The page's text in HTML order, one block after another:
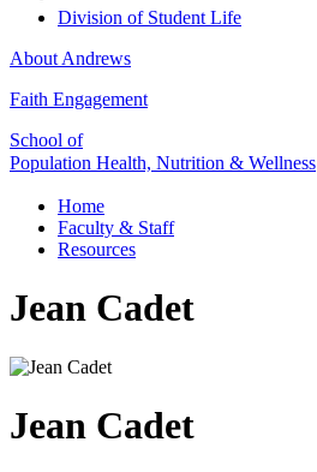
Division of Student Life
About Andrews
Faith Engagement
School of
Population Health, Nutrition & Wellness
Home
Faculty & Staff
Resources
Jean Cadet
Jean Cadet